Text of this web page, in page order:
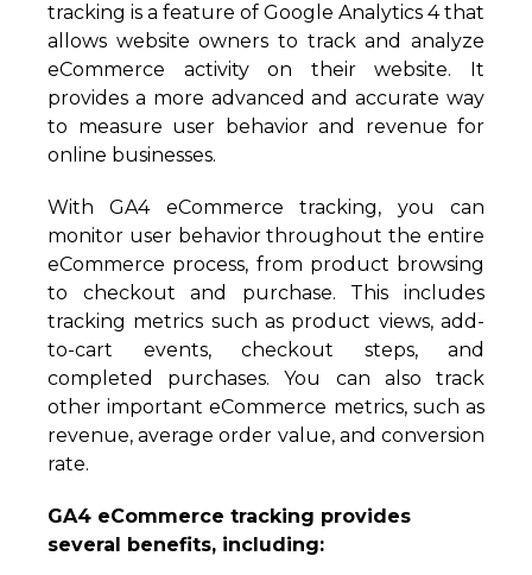
tracking is a feature of Google Analytics 4 that
allows website owners to track and analyze
eCommerce activity on their website. It
provides a more advanced and accurate way
to measure user behavior and revenue for
online businesses.
With GA4 eCommerce tracking, you can
monitor user behavior throughout the entire
eCommerce process, from product browsing
to checkout and purchase. This includes
tracking metrics such as product views, add-
to-cart events, checkout steps, and
completed purchases. You can also track
other important eCommerce metrics, such as
revenue, average order value, and conversion
rate.
GA4 eCommerce tracking provides
several benefits, including: